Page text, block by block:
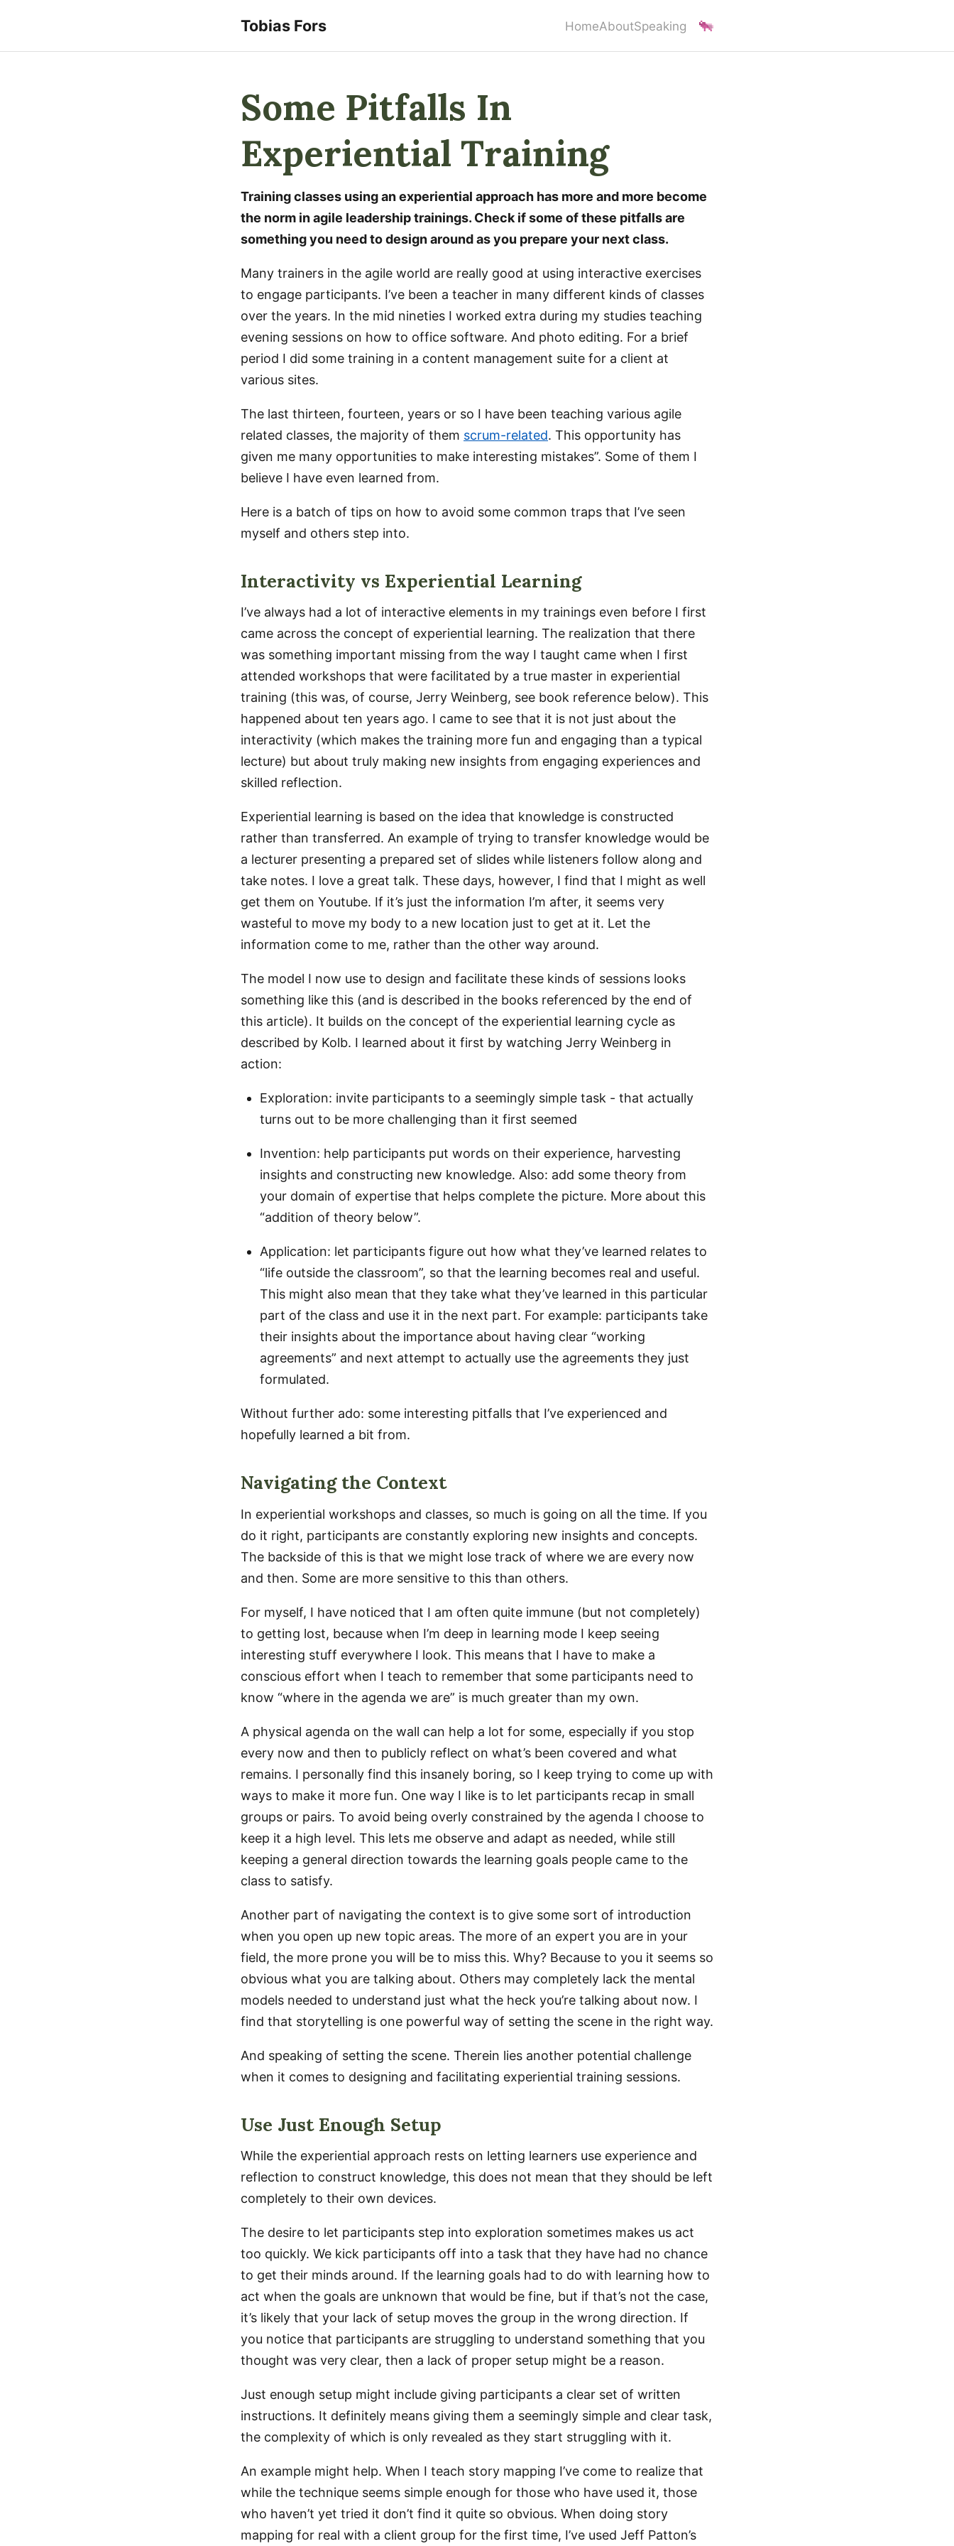
Tobias Fors HomeAboutSpeaking
Some Pitfalls In
Experiential Training
Training classes using an experiential approach has more and more become
the norm in agile leadership trainings. Check if some of these pitfalls are
something you need to design around as you prepare your next class.
Many trainers in the agile world are really good at using interactive exercises
to engage participants. I’ve been a teacher in many different kinds of classes
over the years. In the mid nineties I worked extra during my studies teaching
evening sessions on how to office software. And photo editing. For a brief
period I did some training in a content management suite for a client at
various sites.
The last thirteen, fourteen, years or so I have been teaching various agile
related classes, the majority of them scrum-related. This opportunity has
given me many opportunities to make interesting mistakes”. Some of them I
believe I have even learned from.
Here is a batch of tips on how to avoid some common traps that I’ve seen
myself and others step into.
Interactivity vs Experiential Learning
I’ve always had a lot of interactive elements in my trainings even before I first
came across the concept of experiential learning. The realization that there
was something important missing from the way I taught came when I first
attended workshops that were facilitated by a true master in experiential
training (this was, of course, Jerry Weinberg, see book reference below). This
happened about ten years ago. I came to see that it is not just about the
interactivity (which makes the training more fun and engaging than a typical
lecture) but about truly making new insights from engaging experiences and
skilled reflection.
Experiential learning is based on the idea that knowledge is constructed
rather than transferred. An example of trying to transfer knowledge would be
a lecturer presenting a prepared set of slides while listeners follow along and
take notes. I love a great talk. These days, however, I find that I might as well
get them on Youtube. If it’s just the information I’m after, it seems very
wasteful to move my body to a new location just to get at it. Let the
information come to me, rather than the other way around.
The model I now use to design and facilitate these kinds of sessions looks
something like this (and is described in the books referenced by the end of
this article). It builds on the concept of the experiential learning cycle as
described by Kolb. I learned about it first by watching Jerry Weinberg in
action:
Exploration: invite participants to a seemingly simple task - that actually
turns out to be more challenging than it first seemed
Invention: help participants put words on their experience, harvesting
insights and constructing new knowledge. Also: add some theory from
your domain of expertise that helps complete the picture. More about this
“addition of theory below”.
Application: let participants figure out how what they’ve learned relates to
“life outside the classroom”, so that the learning becomes real and useful.
This might also mean that they take what they’ve learned in this particular
part of the class and use it in the next part. For example: participants take
their insights about the importance about having clear “working
agreements” and next attempt to actually use the agreements they just
formulated.
Without further ado: some interesting pitfalls that I’ve experienced and
hopefully learned a bit from.
Navigating the Context
In experiential workshops and classes, so much is going on all the time. If you
do it right, participants are constantly exploring new insights and concepts.
The backside of this is that we might lose track of where we are every now
and then. Some are more sensitive to this than others.
For myself, I have noticed that I am often quite immune (but not completely)
to getting lost, because when I’m deep in learning mode I keep seeing
interesting stuff everywhere I look. This means that I have to make a
conscious effort when I teach to remember that some participants need to
know “where in the agenda we are” is much greater than my own.
A physical agenda on the wall can help a lot for some, especially if you stop
every now and then to publicly reflect on what’s been covered and what
remains. I personally find this insanely boring, so I keep trying to come up with
ways to make it more fun. One way I like is to let participants recap in small
groups or pairs. To avoid being overly constrained by the agenda I choose to
keep it a high level. This lets me observe and adapt as needed, while still
keeping a general direction towards the learning goals people came to the
class to satisfy.
Another part of navigating the context is to give some sort of introduction
when you open up new topic areas. The more of an expert you are in your
field, the more prone you will be to miss this. Why? Because to you it seems so
obvious what you are talking about. Others may completely lack the mental
models needed to understand just what the heck you’re talking about now. I
find that storytelling is one powerful way of setting the scene in the right way.
And speaking of setting the scene. Therein lies another potential challenge
when it comes to designing and facilitating experiential training sessions.
Use Just Enough Setup
While the experiential approach rests on letting learners use experience and
reflection to construct knowledge, this does not mean that they should be left
completely to their own devices.
The desire to let participants step into exploration sometimes makes us act
too quickly. We kick participants off into a task that they have had no chance
to get their minds around. If the learning goals had to do with learning how to
act when the goals are unknown that would be fine, but if that’s not the case,
it’s likely that your lack of setup moves the group in the wrong direction. If
you notice that participants are struggling to understand something that you
thought was very clear, then a lack of proper setup might be a reason.
Just enough setup might include giving participants a clear set of written
instructions. It definitely means giving them a seemingly simple and clear task,
the complexity of which is only revealed as they start struggling with it.
An example might help. When I teach story mapping I’ve come to realize that
while the technique seems simple enough for those who have used it, those
who haven’t yet tried it don’t find it quite so obvious. When doing story
mapping for real with a client group for the first time, I’ve used Jeff Patton’s